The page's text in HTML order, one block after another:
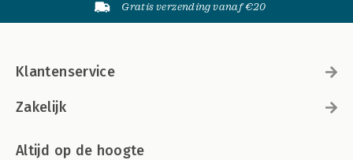
Gratis verzending vanaf €20
Klantenservice
Zakelijk
Altijd op de hoogte